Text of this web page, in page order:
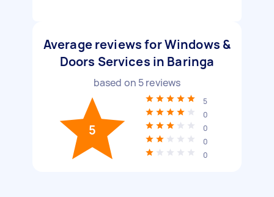
Average reviews for Windows &
Doors Services in Baringa
based on 5reviews
5
5
0
0
0
0